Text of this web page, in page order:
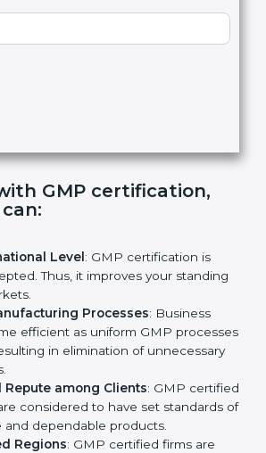
GMP certification,
Level : GMP certification is
Thus, it improves your
markets.
Processes: Business
efficient as uniform GMP
resulting in elimination of
and errors.
Repute among Clients: GMP
are considered to have set
safe and dependable